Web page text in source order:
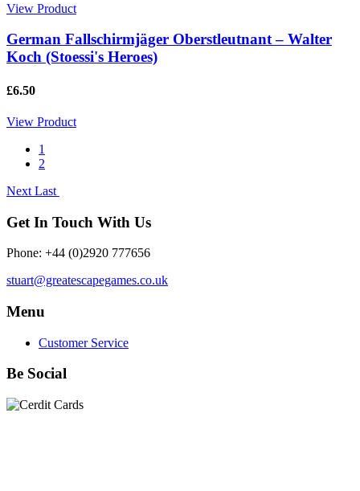
View Product
German Fallschirmjäger Oberstleutnant – Walter
Koch (Stoessi's Heroes)
£6.50
View Product
1
2
Next Last
Get In Touch With Us
Phone: +44 (0)2920 777656
stuart@greatescapegames.co.uk
Menu
Customer Service
Be Social